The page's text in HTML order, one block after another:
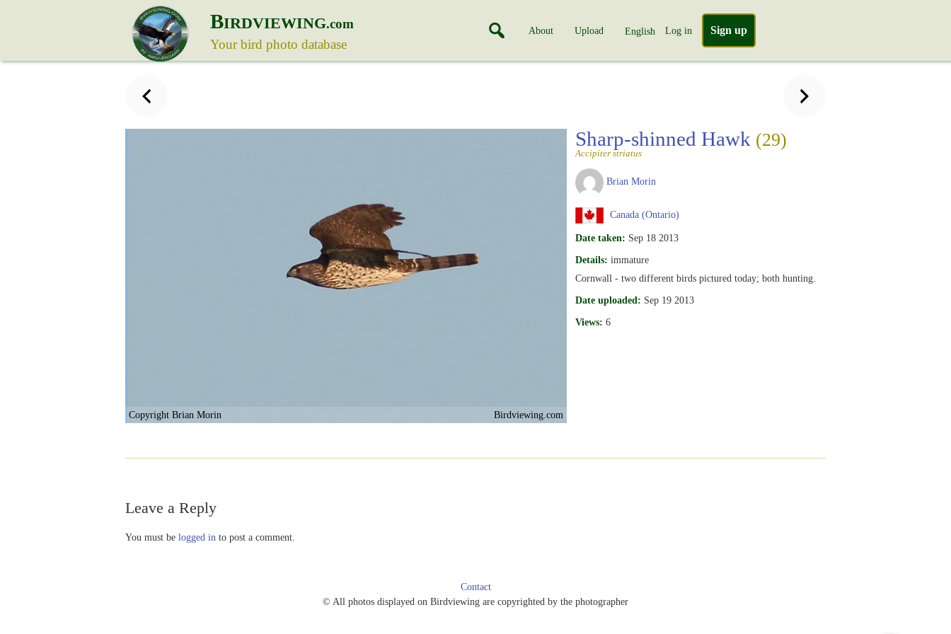
BIRDVIEWING.com
Your bird photo database
About Upload English Log in Sign up
Copyright Brian Morin Birdviewing.com
Sharp-shinned Hawk (29)
Accipiter striatus
Brian Morin
Canada (Ontario)
Date taken: Sep 18 2013
Details: immature
Cornwall - two different birds pictured today; both hunting.
Date uploaded: Sep 19 2013
Views: 6
Leave a Reply
You must be logged in to post a comment.
Contact
© All photos displayed on Birdviewing are copyrighted by the photographer